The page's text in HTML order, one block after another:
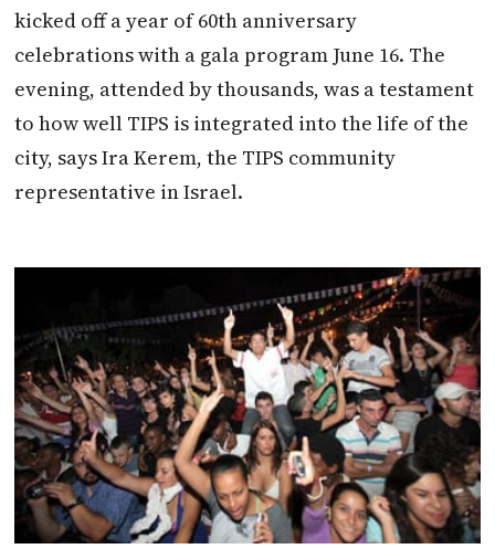
kicked off a year of 60th anniversary
celebrations with a gala program June 16. The
evening, attended by thousands, was a testament
to how well TIPS is integrated into the life of the
city, says Ira Kerem, the TIPS community
representative in Israel.